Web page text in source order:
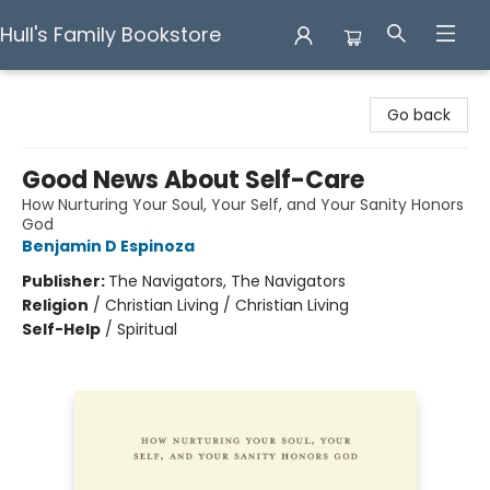
Hull's Family Bookstore
Go back
Good News About Self-Care
How Nurturing Your Soul, Your Self, and Your Sanity Honors
God
Benjamin D Espinoza
Publisher: The Navigators, The Navigators
Religion / Christian Living / Christian Living
Self-Help / Spiritual